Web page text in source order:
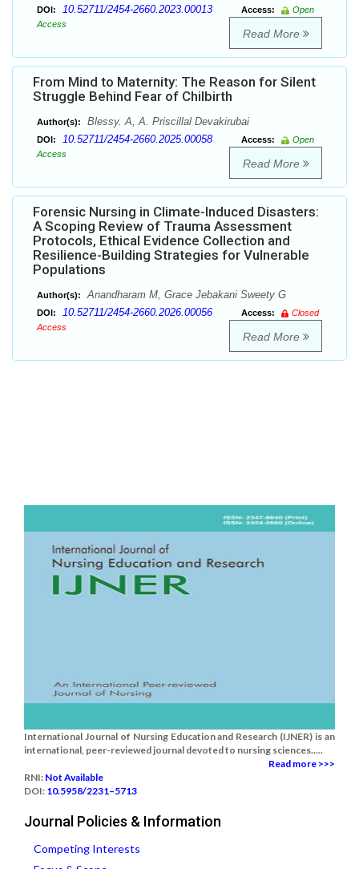
DOI: 10.52711/2454-2660.2023.00013 Access:
Open
Access
Read More
From Mind to Maternity: The Reason for Silent
Struggle Behind Fear of Chilbirth
Author(s): Blessy. A, A. Priscillal Devakirubai
DOI: 10.52711/2454-2660.2025.00058 Access:
Open
Access
Read More
Forensic Nursing in Climate-Induced Disasters:
A Scoping Review of Trauma Assessment
Protocols, Ethical Evidence Collection and
Resilience-Building Strategies for Vulnerable
Populations
Author(s): Anandharam M, Grace Jebakani Sweety G
DOI: 10.52711/2454-2660.2026.00056 Access:
Closed
Access
Read More
International Journal of Nursing Education and Research (IJNER) is an
international, peer-reviewed journal devoted to nursing sciences.....
Read more >>>
RNI: Not Available
DOI: 10.5958/2231–5713
Journal Policies & Information
Competing Interests